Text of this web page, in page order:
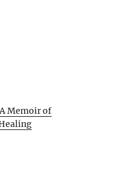
A Memoir of